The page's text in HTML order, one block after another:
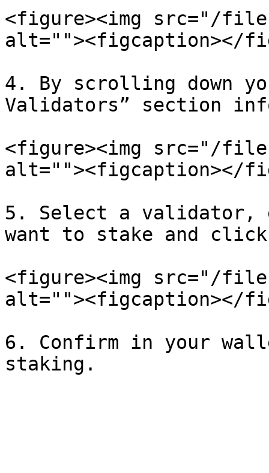
<figure><img src="/files/
alt=""><figcaption></
4. By scrolling down
Validators” section
<figure><img src="/files/
alt=""><figcaption></
5. Select a validator,
want to stake and
<figure><img src="/
alt=""><figcaption></
6. Confirm in your